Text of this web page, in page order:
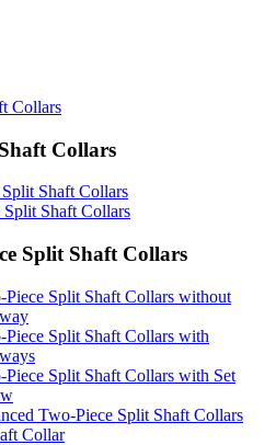
Collars
Collars
Shaft Collars
Split Shaft Collars
Split Shaft Collars
Piece Split Shaft Collars without
Piece Split Shaft Collars with
Piece Split Shaft Collars with Set
Two-Piece Split Shaft Collars
Collar